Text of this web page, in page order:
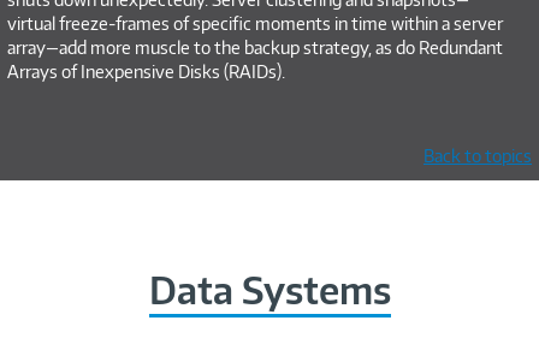
virtual freeze-frames of specific moments in time within a server
array—add more muscle to the backup strategy, as do Redundant
Arrays of Inexpensive Disks (RAIDs).
Back to topics
Data Systems